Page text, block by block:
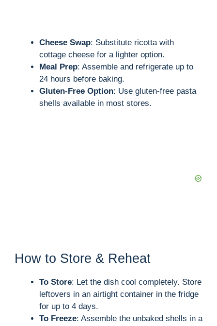
Cheese Swap: Substitute ricotta with
cottage cheese for a lighter option.
Meal Prep: Assemble and refrigerate up to
24 hours before baking.
Gluten-Free Option: Use gluten-free pasta
shells available in most stores.
How to Store & Reheat
To Store: Let the dish cool completely. Store
leftovers in an airtight container in the fridge
for up to 4 days.
To Freeze: Assemble the unbaked shells in a